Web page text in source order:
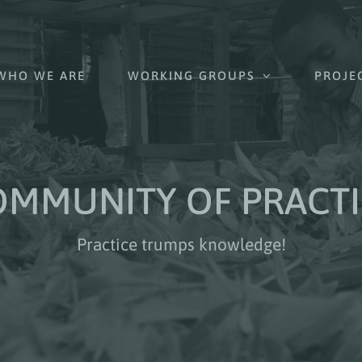
WE ARE WORKING GROUPS
OF
Practice trumps knowledge!